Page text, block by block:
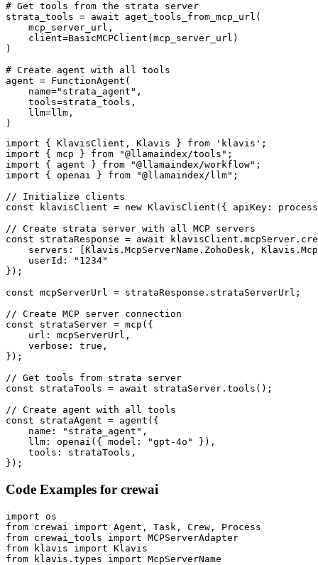
# Get tools from the strata server
strata_tools = await aget_tools_from_mcp_url(
    mcp_server_url,
    client=BasicMCPClient(mcp_server_url)
)
# Create agent with all tools
agent = FunctionAgent(
    name="strata_agent",
    tools=strata_tools,
    llm=llm,
)
import { KlavisClient, Klavis } from 'klavis';
import { mcp } from "@llamaindex/tools";
import { agent } from "@llamaindex/workflow";
import { openai } from "@llamaindex/llm";
// Initialize clients
const klavisClient = new KlavisClient({ apiKey:
// Create strata server with all MCP servers
const strataResponse = await
servers: [Klavis.McpServerName.ZohoDesk,
    userId: "1234"
});
const mcpServerUrl = strataResponse.strataServerUrl;
// Create MCP server connection
const strataServer = mcp({
    url: mcpServerUrl,
    verbose: true,
});
// Get tools from strata server
const strataTools = await strataServer.tools();
// Create agent with all tools
const strataAgent = agent({
    name: "strata_agent",
    llm: openai({ model: "gpt-4o" }),
    tools: strataTools,
});
Code Examples for crewai
import os
from crewai import Agent, Task, Crew, Process
from crewai_tools import MCPServerAdapter
from klavis import Klavis
from klavis.types import McpServerName